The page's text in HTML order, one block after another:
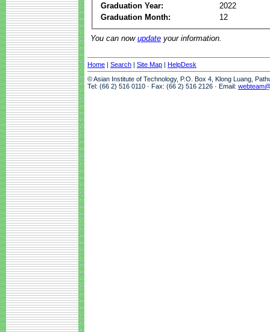
Graduation Year:
2022
Graduation Month:
12
You can now update your information.
Home | Search | Site Map | HelpDesk
© Asian Institute of Technology, P.O. Box 4, Klong Luang,
Tel: (66 2) 516 0110 · Fax: (66 2) 516 2126 · Email: